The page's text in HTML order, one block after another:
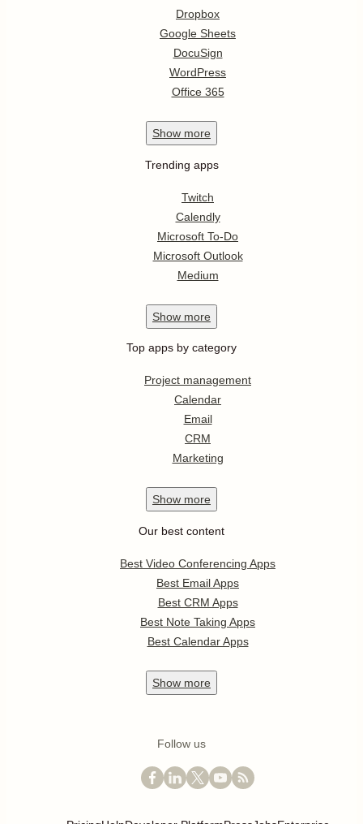
Dropbox
Google Sheets
DocuSign
WordPress
Office 365
Show more
Trending apps
Twitch
Calendly
Microsoft To-Do
Microsoft Outlook
Medium
Show more
Top apps by category
Project management
Calendar
Email
CRM
Marketing
Show more
Our best content
Best Video Conferencing Apps
Best Email Apps
Best CRM Apps
Best Note Taking Apps
Best Calendar Apps
Show more
Follow us